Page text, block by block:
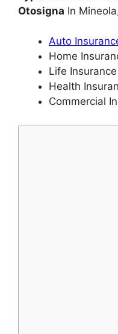
Otosigna In
Auto
Home
Life Insurance
Health
Commercial